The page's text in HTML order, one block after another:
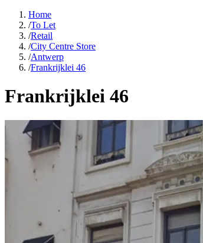
Home
/To Let
/Retail
/City Centre Store
/Antwerp
/Frankrijklei 46
Frankrijklei 46